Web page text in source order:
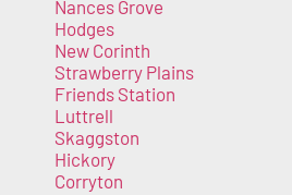
Nances Grove
Hodges
New Corinth
Strawberry Plains
Friends Station
Luttrell
Skaggston
Hickory
Corryton